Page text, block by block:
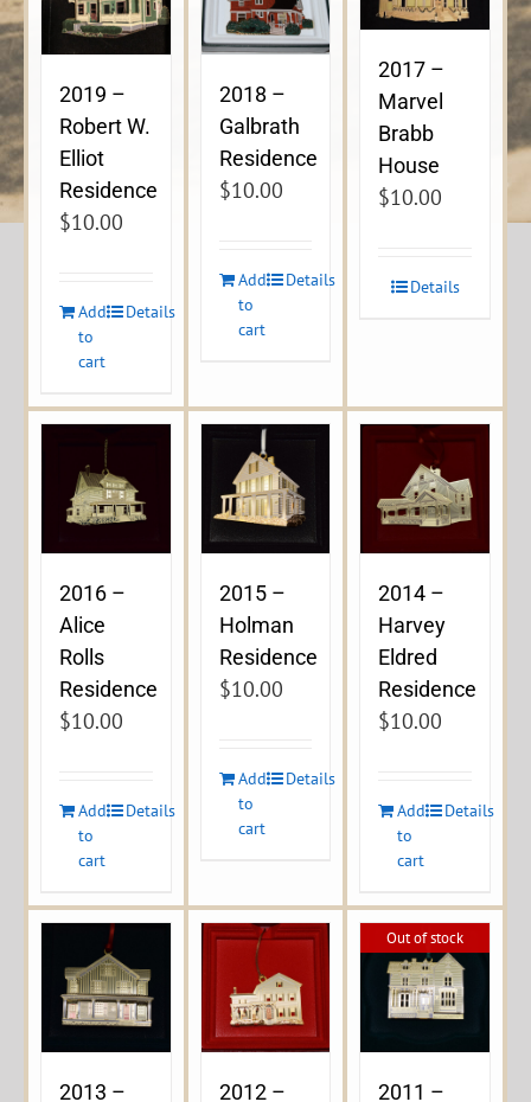
2019 –
Robert W.
Elliot
Residence
$10.00
Add
to
cart
Details
2018 –
Galbrath
Residence
$10.00
Add
to
cart
Details
2017 –
Marvel
Brabb
House
$10.00
Details
2016 –
Alice
Rolls
Residence
$10.00
Add
to
cart
Details
2015 –
Holman
Residence
$10.00
Add
to
cart
Details
2014 –
Harvey
Eldred
Residence
$10.00
Add
to
cart
Details
2013 – 2012 –
Out of stock
2011 –